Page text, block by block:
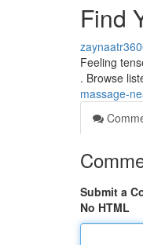
Find
Feeling
. Browse
massage-
Submit a
No HTML